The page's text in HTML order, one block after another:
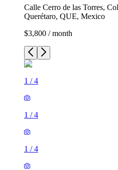
Calle Cerro de las Torres,
Querétaro, QUE, Mexico
$3,800 / month
1 /4
1 /4
1 /4